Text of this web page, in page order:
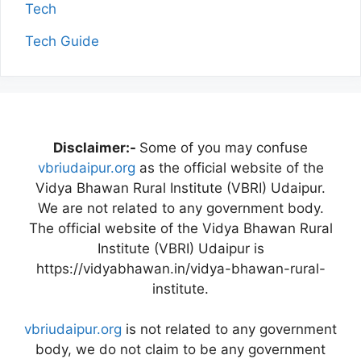
Tech
Tech Guide
Disclaimer:- Some of you may confuse
vbriudaipur.org as the official website of the
Vidya Bhawan Rural Institute (VBRI) Udaipur.
We are not related to any government body.
The official website of the Vidya Bhawan Rural
Institute (VBRI) Udaipur is
https://vidyabhawan.in/vidya-bhawan-rural-
institute.
vbriudaipur.org is not related to any government
body, we do not claim to be any government